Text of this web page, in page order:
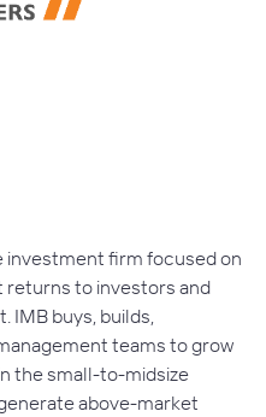
investment firm focused on
to investors and
IMB buys, builds,
teams to grow
the small-to-midsize
above-market